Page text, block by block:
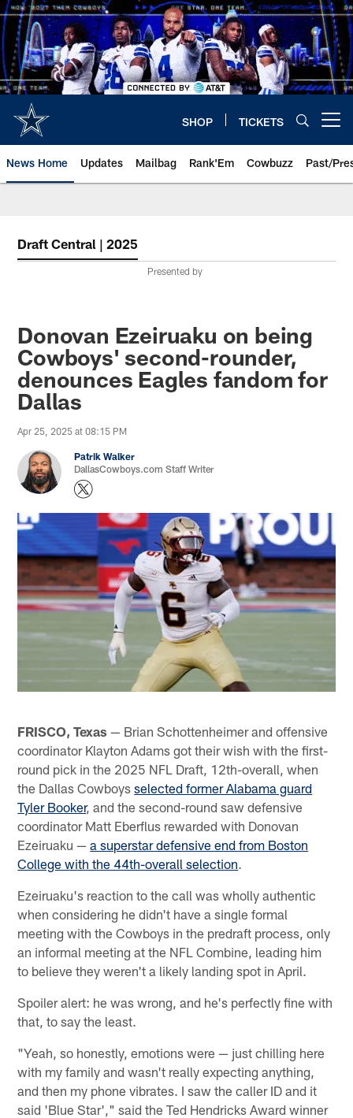
Skip
to
main
content
SHOP TICKETS
News Home Updates Mailbag Rank'Em Cowbuzz Past/
Draft Central | 2025
Presented by
Donovan Ezeiruaku on being
Cowboys' second-rounder,
denounces Eagles fandom for
Dallas
Apr 25, 2025 at 08:15 PM
Patrik Walker
DallasCowboys.com Staff Writer
FRISCO, Texas — Brian Schottenheimer and offensive
coordinator Klayton Adams got their wish with the first-
round pick in the 2025 NFL Draft, 12th-overall, when
the Dallas Cowboysselected former Alabama guard
Tyler Booker, and the second-round saw defensive
coordinator Matt Eberflus rewarded with Donovan
Ezeiruaku —a superstar defensive end from Boston
College with the 44th-overall selection.
Ezeiruaku's reaction to the call was wholly authentic
when considering he didn't have a single formal
meeting with the Cowboys in the predraft process, only
an informal meeting at the NFL Combine, leading him
to believe they weren't a likely landing spot in April.
Spoiler alert: he was wrong, and he's perfectly fine with
that, to say the least.
"Yeah, so honestly, emotions were — just chilling here
with my family and wasn't really expecting anything,
and then my phone vibrates. I saw the caller ID and it
said 'Blue Star'," said the Ted Hendricks Award winner